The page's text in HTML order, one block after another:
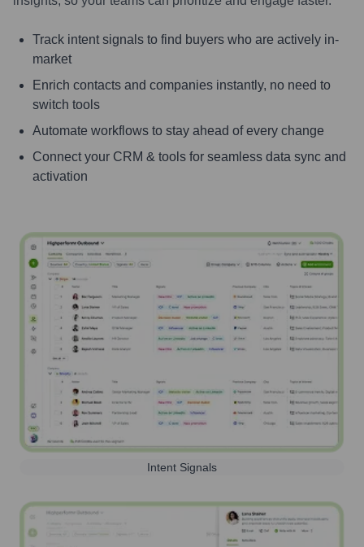
Track intent signals to find buyers who are actively in-
market
Enrich contacts and companies instantly, no need to
switch tools
Automate workflows to stay ahead of every change
Connect your CRM & tools for seamless data sync and
activation
Intent Signals